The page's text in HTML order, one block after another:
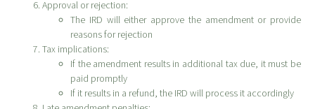
Approval or rejection:
The IRD will either approve the amendment or provide
reasons for rejection
Tax implications:
If the amendment results in additional tax due, it must be
paid promptly
If it results in a refund, the IRD will process it accordingly